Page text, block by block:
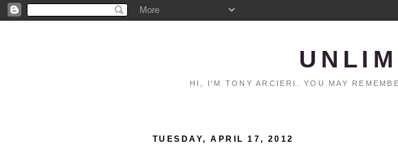
HI, I'M TONY ARCIERI. YOU MAY
TUESDAY, APRIL 17, 2012